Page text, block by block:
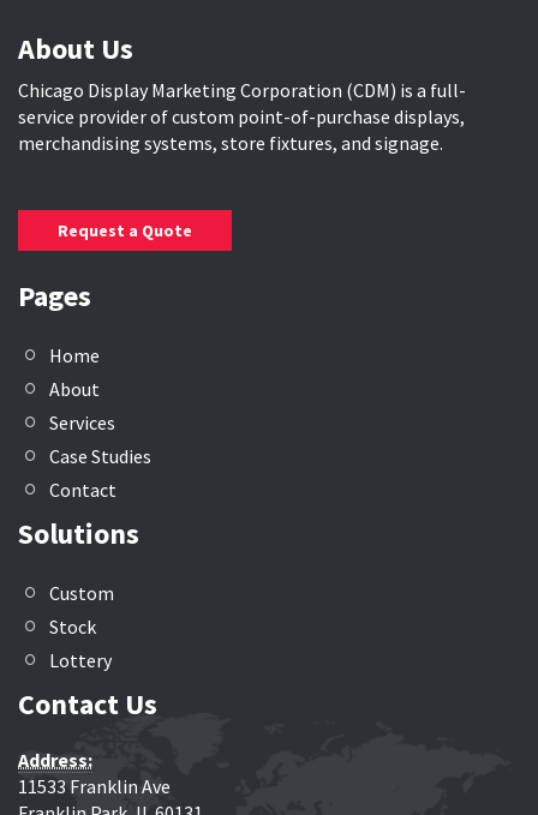
About Us
Chicago Display Marketing Corporation (CDM) is a full-
service provider of custom point-of-purchase displays,
merchandising systems, store fixtures, and signage.
Request a Quote
Pages
Home
About
Services
Case Studies
Contact
Solutions
Custom
Stock
Lottery
Contact Us
Address:
11533 Franklin Ave